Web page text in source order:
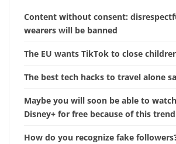
Content without consent:
wearers will be banned
The EU wants TikTok to close
The best tech hacks to travel alone
Maybe you will soon be able to
Disney+ for free because of this trend
How do you recognize fake